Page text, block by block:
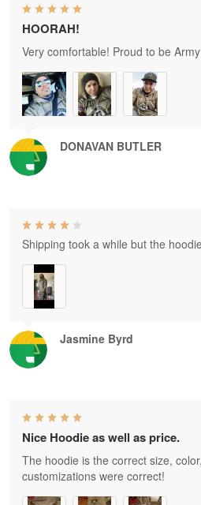
DONAVAN BUTLER
HOORAH!
Very comfortable! Proud to be
Jasmine Byrd
Shipping took a while but the
Nice Hoodie as well as price.
The hoodie is the correct size,
customizations were correct!